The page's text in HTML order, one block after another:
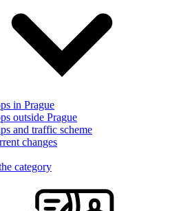
in Prague
outside Prague
and traffic scheme
changes
category